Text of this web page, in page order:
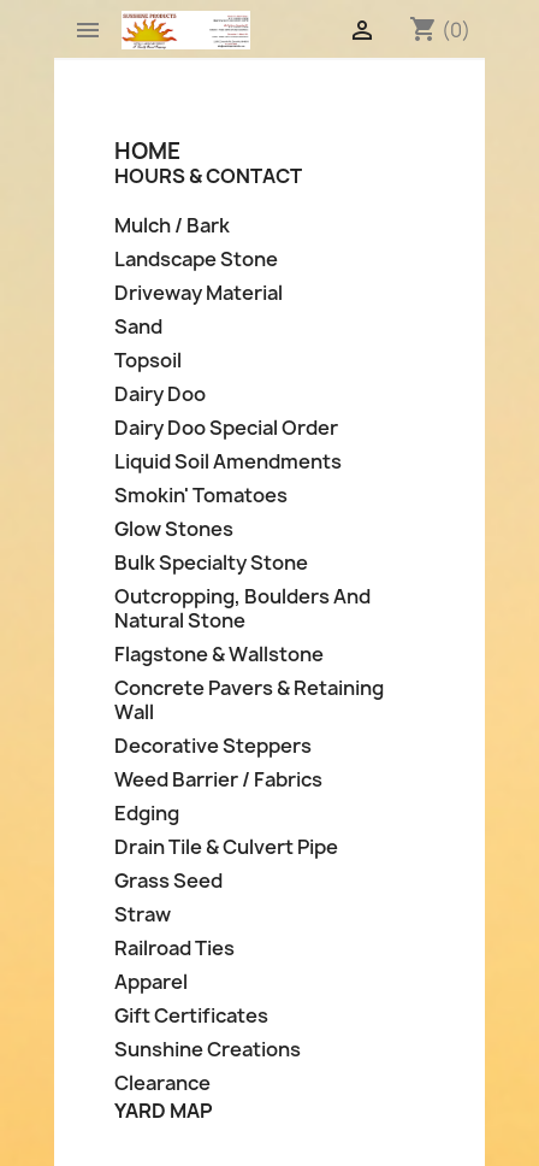
 shopping_cart (0)

HOME
HOURS & CONTACT
Mulch / Bark
Landscape Stone
Driveway Material
Sand
Topsoil
Dairy Doo
Dairy Doo Special Order
Liquid Soil Amendments
Smokin' Tomatoes
Glow Stones
Bulk Specialty Stone
Outcropping, Boulders And
Natural Stone
Flagstone & Wallstone
Concrete Pavers & Retaining
Wall
Decorative Steppers
Weed Barrier / Fabrics
Edging
Drain Tile & Culvert Pipe
Grass Seed
Straw
Railroad Ties
Apparel
Gift Certificates
Sunshine Creations
Clearance
YARD MAP